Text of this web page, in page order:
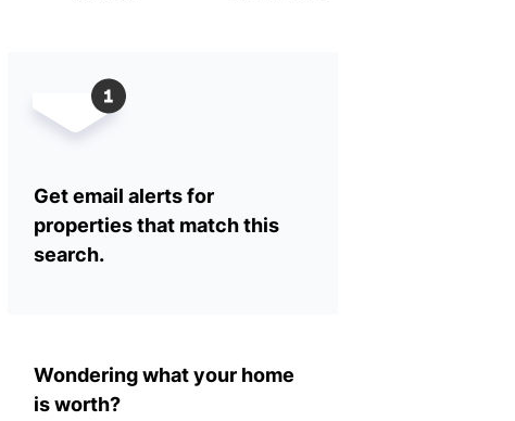
Get email alerts for
properties that match this
search.
Wondering what your home
is worth?